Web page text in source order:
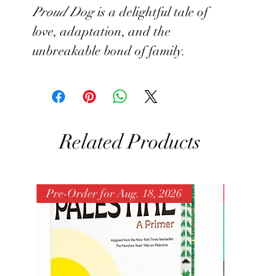
Proud Dogis a delightful tale of
love, adaptation, and the
unbreakable bond of family.
Related Products
Pre-Order for Aug. 18, 2026